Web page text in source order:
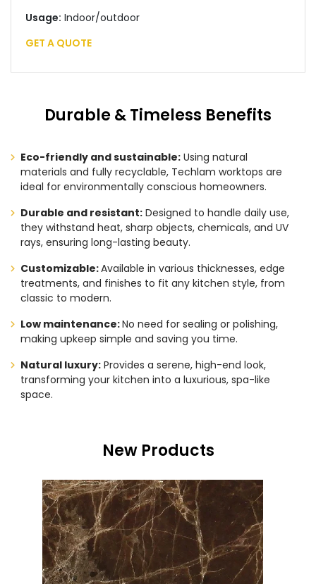
Usage: Indoor/outdoor
GET A QUOTE
Durable & Timeless Benefits
Eco-friendly and sustainable: Using natural
materials and fully recyclable, Techlam worktops are
ideal for environmentally conscious homeowners.
Durable and resistant: Designed to handle daily use,
they withstand heat, sharp objects, chemicals, and UV
rays, ensuring long-lasting beauty.
Customizable:Available in various thicknesses, edge
treatments, and finishes to fit any kitchen style, from
classic to modern.
Low maintenance:No need for sealing or polishing,
making upkeep simple and saving you time.
Natural luxury: Provides a serene, high-end look,
transforming your kitchen into a luxurious, spa-like
space.
New Products